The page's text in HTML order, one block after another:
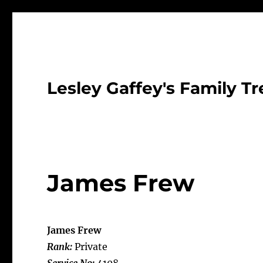
Lesley Gaffey's Family
James Frew
James Frew
Rank: Private